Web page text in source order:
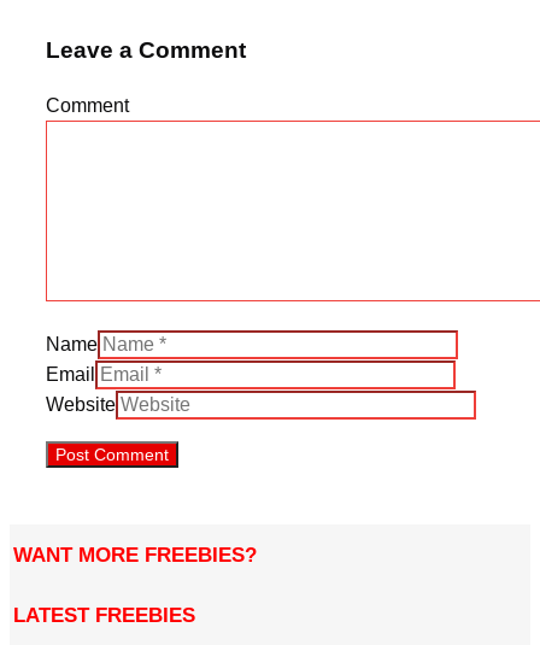
Leave a Comment
Comment
Name
Email
Website
WANT MORE FREEBIES?
LATEST FREEBIES